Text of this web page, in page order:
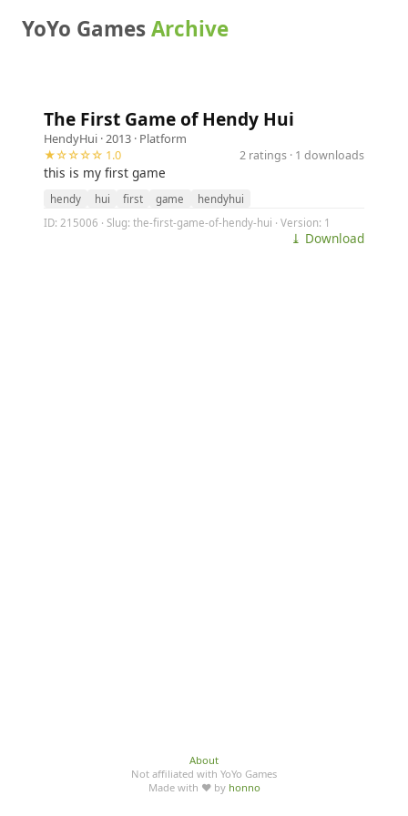
YoYo GamesArchive
The First Game of Hendy Hui
HendyHui · 2013 · Platform
★☆☆☆☆ 1.0
2 ratings · 1 downloads
this is my first game
hendy hui first game
hendyhui
ID: 215006 · Slug: the-first-game-of-hendy-hui · Version: 1
⤓ Download
About
Not affiliated with YoYo Games
Made with ♥ by honno